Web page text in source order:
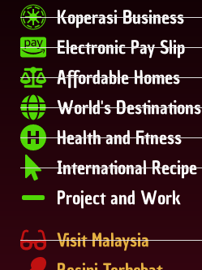
Koperasi Business
Electronic Pay Slip
Affordable Homes
World's Destinations
Health and Fitness
International Recipe
Project and Work
Visit Malaysia